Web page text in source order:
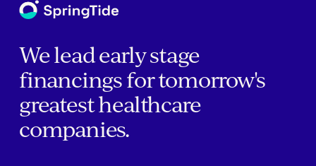
We lead early stage
financings for tomorrow's
greatest healthcare
companies.